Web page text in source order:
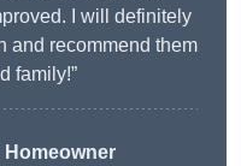
I will definitely
and recommend them
family!”